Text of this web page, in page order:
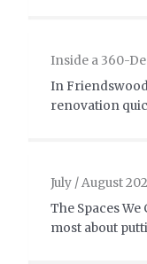
Inside a 360-
In
renovation
July / August
The Spaces
most about